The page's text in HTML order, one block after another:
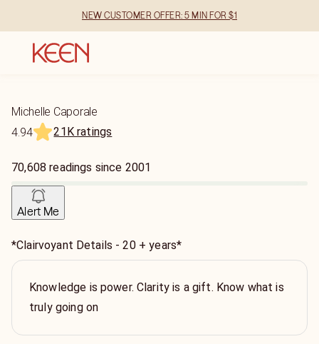
NEW CUSTOMER OFFER: 5 MIN FOR $1
Michelle Caporale
4.94
21K ratings
70,608 readings since 2001
Alert Me
*Clairvoyant Details - 20 + years*
Knowledge is power. Clarity is a gift. Know what is
truly going on